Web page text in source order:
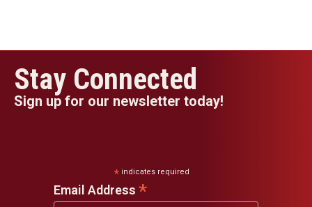
Stay Connected
Sign up for our newsletter today!
*indicates required
Email Address *